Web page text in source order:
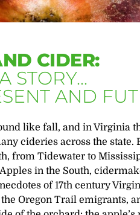
CIDER:
STORY...
AND
like fall, and in Virginia
cideries across the state.
from Tidewater to
in the South,
of 17th century
Oregon Trail emigrants,